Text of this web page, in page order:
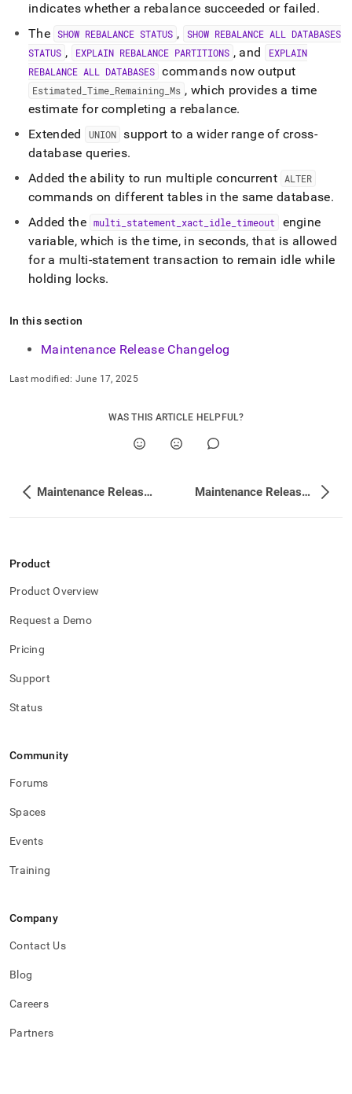
indicates whether a rebalance succeeded or failed.
The SHOW REBALANCE STATUS ,
SHOW REBALANCE ALL DATABASES
STATUS , EXPLAIN REBALANCE PARTITIONS , and
EXPLAIN
REBALANCE ALL DATABASES commands now output
Estimated Time Remaining Ms , which provides a time
estimate for completing a rebalance.
Extended
UNION support to a wider range of cross-
database queries.
Added the ability to run multiple concurrent
ALTER
commands on different tables in the same database.
Added the multi statement xact idle _timeout
engine
variable, which is the time, in seconds, that is allowed
for a multi-statement transaction to remain idle while
holding locks.
In this section
Maintenance Release Changelog
Last modified: June 17, 2025
WAS THIS ARTICLE HELPFUL?
Maintenance Release Changelog Maintenance Release Changelog
Product
Product Overview
Request a Demo
Pricing
Support
Status
Community
Forums
Spaces
Events
Training
Company
Contact Us
Blog
Careers
Partners